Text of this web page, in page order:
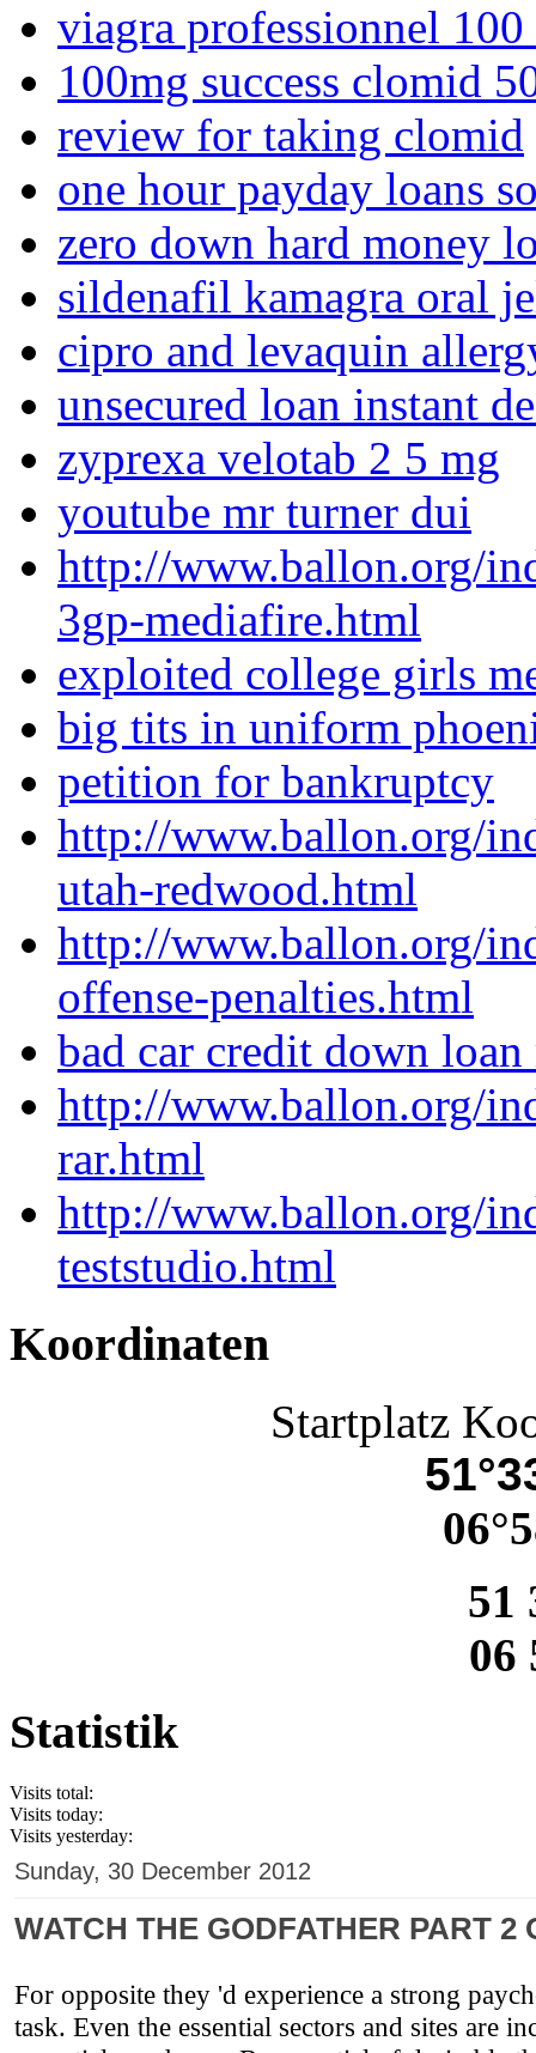
viagra professionnel 100
100mg success clomid
review for taking clomid
one hour payday loans
zero down hard money
sildenafil kamagra oral
cipro and levaquin
unsecured loan instant
zyprexa velotab 2 5 mg
youtube mr turner dui
http://www.ballon.org/
3gp-mediafire.html
exploited college girls
big tits in uniform
petition for bankruptcy
http://www.ballon.org/
utah-redwood.html
http://www.ballon.org/
offense-penalties.html
bad car credit down
http://www.ballon.org/
rar.html
http://www.ballon.org/
teststudio.html
Koordinaten
Startplatz
51
06
Statistik
Visits total:
Visits today:
Visits yesterday:
Sunday, 30 December 2012
WATCH THE GODFATHER PART
For opposite they 'd experience a strong
task. Even the essential sectors and sites are